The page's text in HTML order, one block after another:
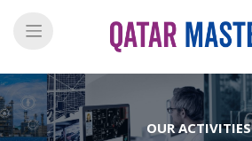
OUR ACTIVITIES